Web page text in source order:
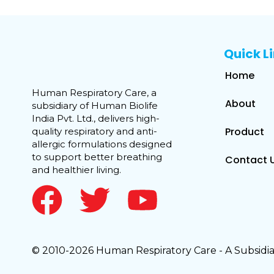
Human Respiratory Care, a
subsidiary of Human Biolife
India Pvt. Ltd., delivers high-
quality respiratory and anti-
allergic formulations designed
to support better breathing
and healthier living.
Quick
Home
About
Product
Contact
© 2010-2026 Human Respiratory Care - A